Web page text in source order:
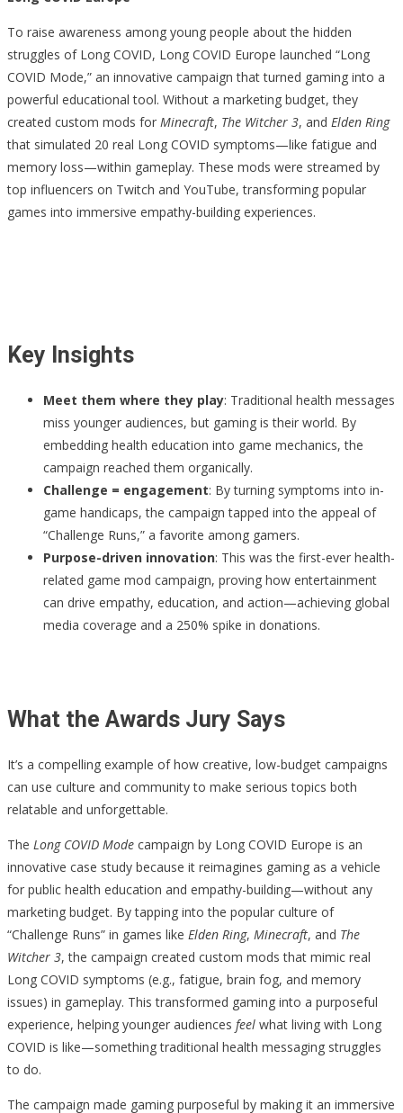
To raise awareness among young people about the hidden
struggles of Long COVID, Long COVID Europe launched “Long
COVID Mode,” an innovative campaign that turned gaming into a
powerful educational tool. Without a marketing budget, they
created custom mods for Minecraft, The Witcher 3, and Elden Ring
that simulated 20 real Long COVID symptoms—like fatigue and
memory loss—within gameplay. These mods were streamed by
top influencers on Twitch and YouTube, transforming popular
games into immersive empathy-building experiences.
Key Insights
Meet them where they play: Traditional health messages
miss younger audiences, but gaming is their world. By
embedding health education into game mechanics, the
campaign reached them organically.
Challenge = engagement: By turning symptoms into in-
game handicaps, the campaign tapped into the appeal of
“Challenge Runs,” a favorite among gamers.
Purpose-driven innovation: This was the first-ever health-
related game mod campaign, proving how entertainment
can drive empathy, education, and action—achieving global
media coverage and a 250% spike in donations.
What the Awards Jury Says
It’s a compelling example of how creative, low-budget campaigns
can use culture and community to make serious topics both
relatable and unforgettable.
The Long COVID Mode campaign by Long COVID Europe is an
innovative case study because it reimagines gaming as a vehicle
for public health education and empathy-building—without any
marketing budget. By tapping into the popular culture of
“Challenge Runs” in games like Elden Ring, Minecraft, and The
Witcher 3, the campaign created custom mods that mimic real
Long COVID symptoms (e.g., fatigue, brain fog, and memory
issues) in gameplay. This transformed gaming into a purposeful
experience, helping younger audiences feel what living with Long
COVID is like—something traditional health messaging struggles
to do.
The campaign made gaming purposeful by making it an immersive